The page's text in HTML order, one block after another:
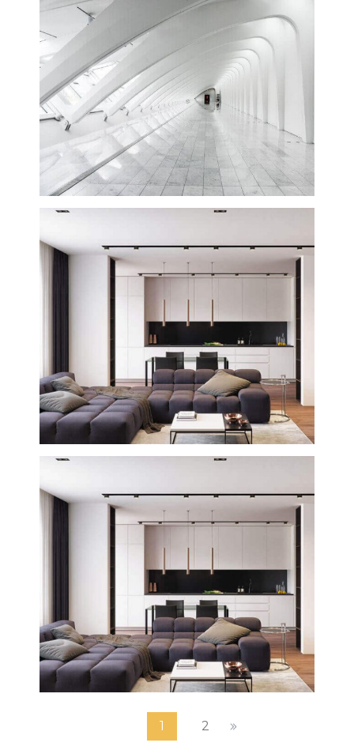
Hyatt Corporation
Buenos Aires House
Johnson Controls Headquarters
Planning1 2